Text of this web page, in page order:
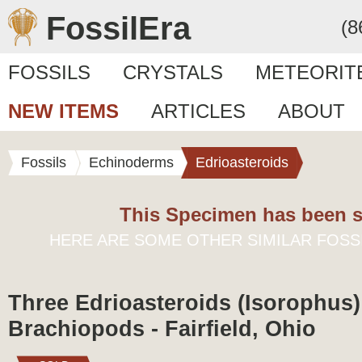
FossilEra
FOSSILS CRYSTALS
NEW ITEMS
ARTICLES ABOUT
Fossils Echinoderms Edrioasteroids
This Specimen has been
HERE ARE SOME OTHER SIMILAR
Three Edrioasteroids
Brachiopods - Fairfield, Ohio